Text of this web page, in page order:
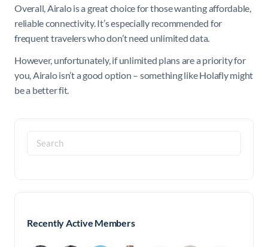
Overall, Airalo is a great choice for those wanting affordable,
reliable connectivity. It’s especially recommended for
frequent travelers who don’t need unlimited data.
However, unfortunately, if unlimited plans are a priority for
you, Airalo isn’t a good option – something like Holafly might
be a better fit.
Search
for:
Recently Active Members